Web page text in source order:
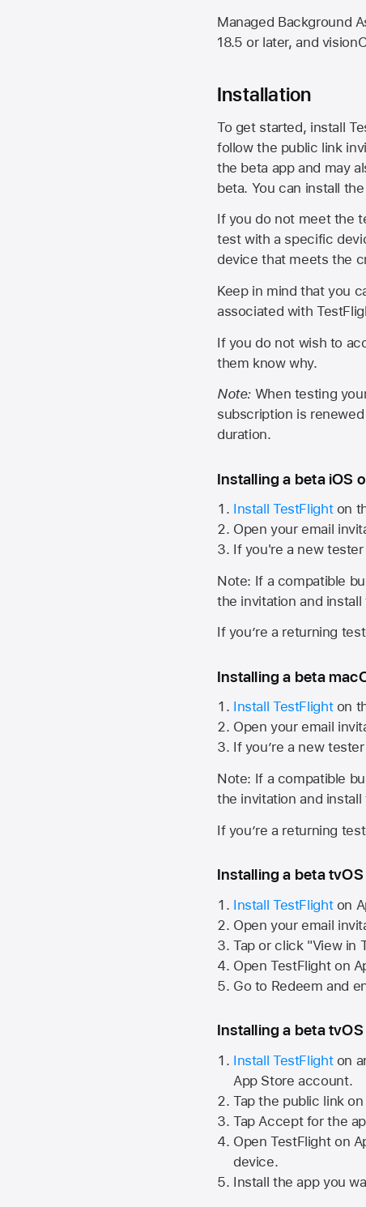
Managed Background
18.5 or later, and
Installation
To get started, install
follow the public link
the beta app and may
beta. You can install
If you do not meet the
test with a specific
device that meets the
Keep in mind that you
associated with
If you do not wish to
them know why.
Note: When testing
subscription is
duration.
Installing a beta iOS
Install TestFlighton
Open your email
If you're a new
Note: If a compatible
the invitation and
If you’re a returning
Installing a beta
Install TestFlighton
Open your email
If you’re a new
Note: If a compatible
the invitation and
If you’re a returning
Installing a beta
Install TestFlighton
Open your email
Tap or click "View in
Open TestFlight on
Go to Redeem and
Installing a beta
Install TestFlighton
App Store account.
Tap the public link
Tap Accept for the
Open TestFlight on
device.
Install the app you